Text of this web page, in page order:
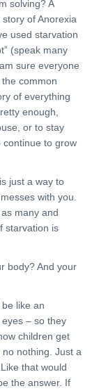
solving? A
of Anorexia
used starvation
(speak many
sure everyone
common
of everything
enough,
or to stay
continue to grow
just a way to
with you.
many and
starvation is
body? And your
like an
– so they
children get
nothing. Just a
that would
the answer. If